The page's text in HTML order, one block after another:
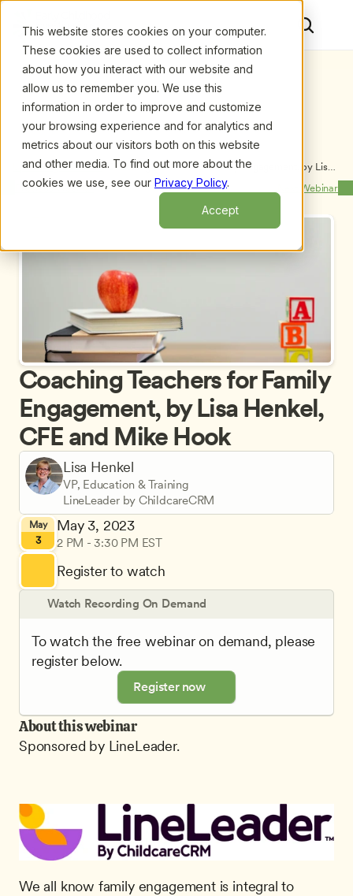
This website stores cookies on your computer.
These cookies are used to collect information
about how you interact with our website and
allow us to remember you. We use this
information in order to improve and customize
your browsing experience and for analytics and
metrics about our visitors both on this website
and other media. To find out more about the
cookies we use, see our Privacy Policy.
Accept
Upcoming Webinars/Coaching Teachers for Family Engagement, by Lisa
Henkel, CFE and Mike Hook
Previous Webinar Next Webinar
Lisa Henkel
VP, Education & Training
LineLeader by ChildcareCRM
May
3
May 3, 2023
2 PM - 3:30 PM EST
Register to watch
Coaching Teachers for Family
Engagement, by Lisa Henkel,
CFE and Mike Hook
Watch Recording On Demand
To watch the free webinar on demand, please
register below.
Register now
About this webinar
Sponsored by LineLeader.
We all know family engagement is integral to